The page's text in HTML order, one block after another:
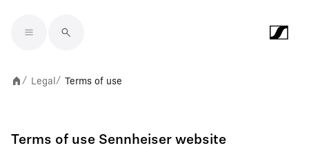
/ Legal / Terms of use
Terms of use Sennheiser website